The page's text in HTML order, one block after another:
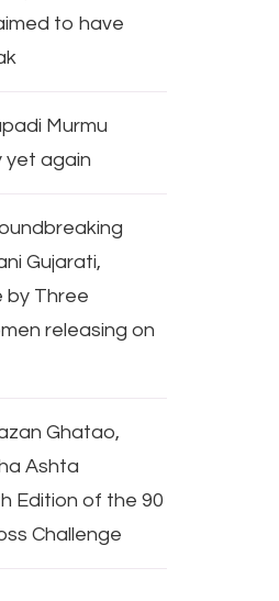
to have
Murmu
yet again
Gujarati,
by Three
releasing on
Ghatao,
Ashta
Edition of the 90
Challenge